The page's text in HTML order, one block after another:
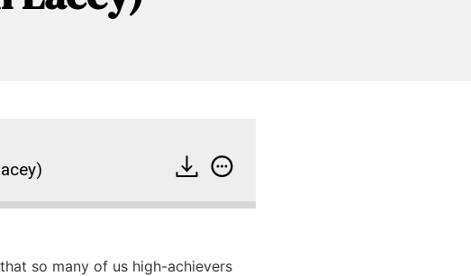
so many of us high-achievers